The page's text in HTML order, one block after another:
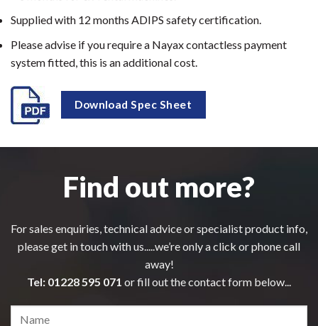
Supplied with 12 months ADIPS safety certification.
Please advise if you require a Nayax contactless payment
system fitted, this is an additional cost.
Download Spec Sheet
Find out more?
For sales enquiries, technical advice or specialist product info,
please get in touch with us.....we’re only a click or phone call
away!
Tel: 01228 595 071 or fill out the contact form below...